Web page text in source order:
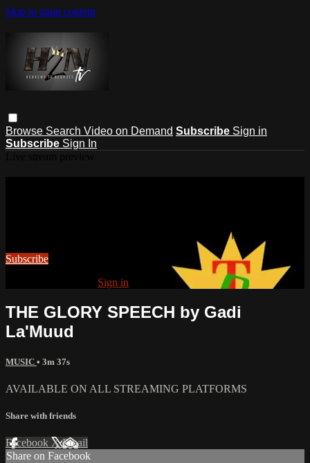
Skip to main content
Browse Search Video on Demand Subscribe Sign in
Subscribe Sign In
Watch this video and more on HEBREWS TO NEGROES TV
Subscribe
Sign in
THE GLORY SPEECH by Gadi
La'Muud
MUSIC • 3m 37s
AVAILABLE ON ALL STREAMING PLATFORMS
Share with friends
Facebook XEmail
Share on Facebook